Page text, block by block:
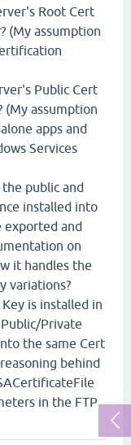
Root Cert
(My assumption
Public Cert
(My assumption
apps and
Services
public and
installed into
exported and
on
it handles the
variations?
is installed in
Private
the same Cert
behind
in the FTP